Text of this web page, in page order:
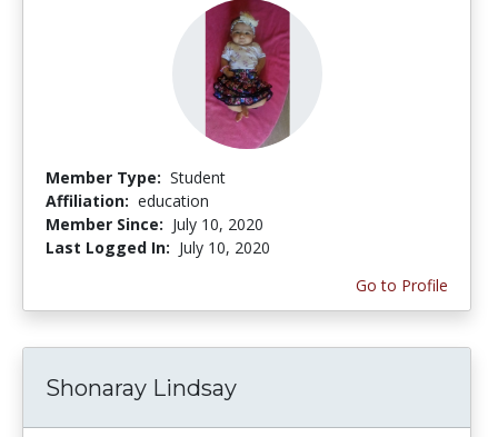
Member Type: Student
Affiliation: education
Member Since: July 10, 2020
Last Logged In: July 10, 2020
Go to Profile
Shonaray Lindsay